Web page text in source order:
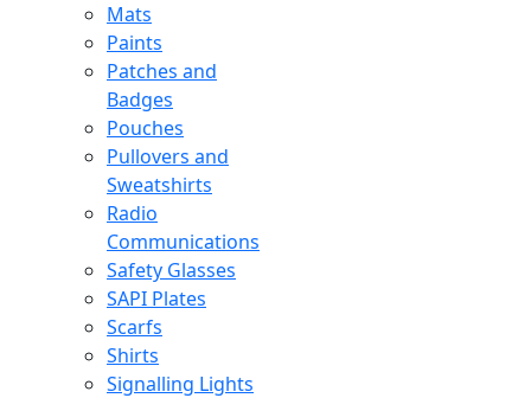
Mats
Paints
Patches and
Badges
Pouches
Pullovers and
Sweatshirts
Radio
Communications
Safety Glasses
SAPI Plates
Scarfs
Shirts
Signalling Lights